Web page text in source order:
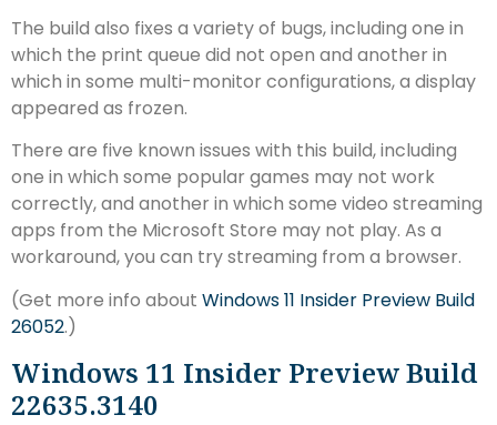
The build also fixes a variety of bugs, including one in
which the print queue did not open and another in
which in some multi-monitor configurations, a display
appeared as frozen.
There are five known issues with this build, including
one in which some popular games may not work
correctly, and another in which some video streaming
apps from the Microsoft Store may not play. As a
workaround, you can try streaming from a browser.
(Get more info about Windows 11 Insider Preview Build
26052.)
Windows 11 Insider Preview Build
22635.3140